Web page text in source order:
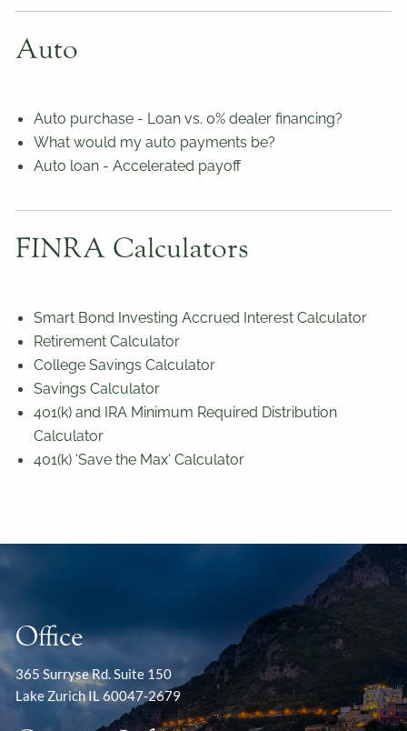
Auto
Auto purchase - Loan vs. 0% dealer financing?
What would my auto payments be?
Auto loan - Accelerated payoff
FINRA Calculators
Smart Bond Investing Accrued Interest Calculator
Retirement Calculator
College Savings Calculator
Savings Calculator
401(k) and IRA Minimum Required Distribution
Calculator
401(k) 'Save the Max' Calculator
Office
365 Surryse Rd. Suite 150
Lake Zurich IL 60047-2679